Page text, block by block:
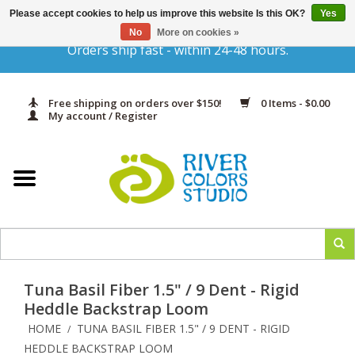
Orders ship fast - within 24-48 hours.
Free shipping on orders over $150!
0 Items - $0.00
My account / Register
Gift Cards
Yarn & Fiber
In Print
Classes
Tuna Basil Fiber 1.5" / 9 Dent - Rigid
Heddle Backstrap Loom
HOME / TUNA BASIL FIBER 1.5" / 9 DENT - RIGID
HEDDLE BACKSTRAP LOOM
Please accept cookies to help us improve this website Is this OK?
Yes
No
More on cookies »